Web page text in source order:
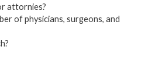
attornies?
of physicians, surgeons, and